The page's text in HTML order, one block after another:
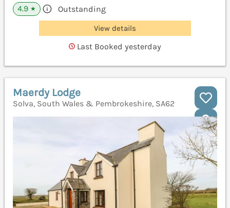
4.9 ★ Outstanding
View details
Last Booked yesterday
Maerdy Lodge
Solva, South Wales & Pembrokeshire, SA62